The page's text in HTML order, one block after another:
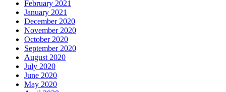
February 2021
January 2021
December 2020
November 2020
October 2020
September 2020
August 2020
July 2020
June 2020
May 2020